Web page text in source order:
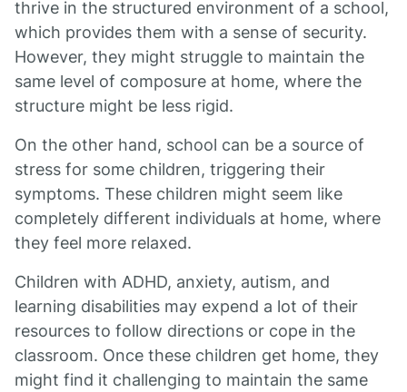
thrive in the structured environment of a school,
which provides them with a sense of security.
However, they might struggle to maintain the
same level of composure at home, where the
structure might be less rigid.
On the other hand, school can be a source of
stress for some children, triggering their
symptoms. These children might seem like
completely different individuals at home, where
they feel more relaxed.
Children with ADHD, anxiety, autism, and
learning disabilities may expend a lot of their
resources to follow directions or cope in the
classroom. Once these children get home, they
might find it challenging to maintain the same